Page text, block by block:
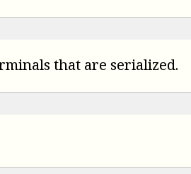
that are serialized.